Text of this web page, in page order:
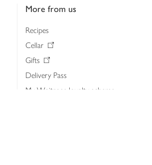
More from us
Recipes
Cellar
Gifts
Delivery Pass
My Waitrose loyalty scheme